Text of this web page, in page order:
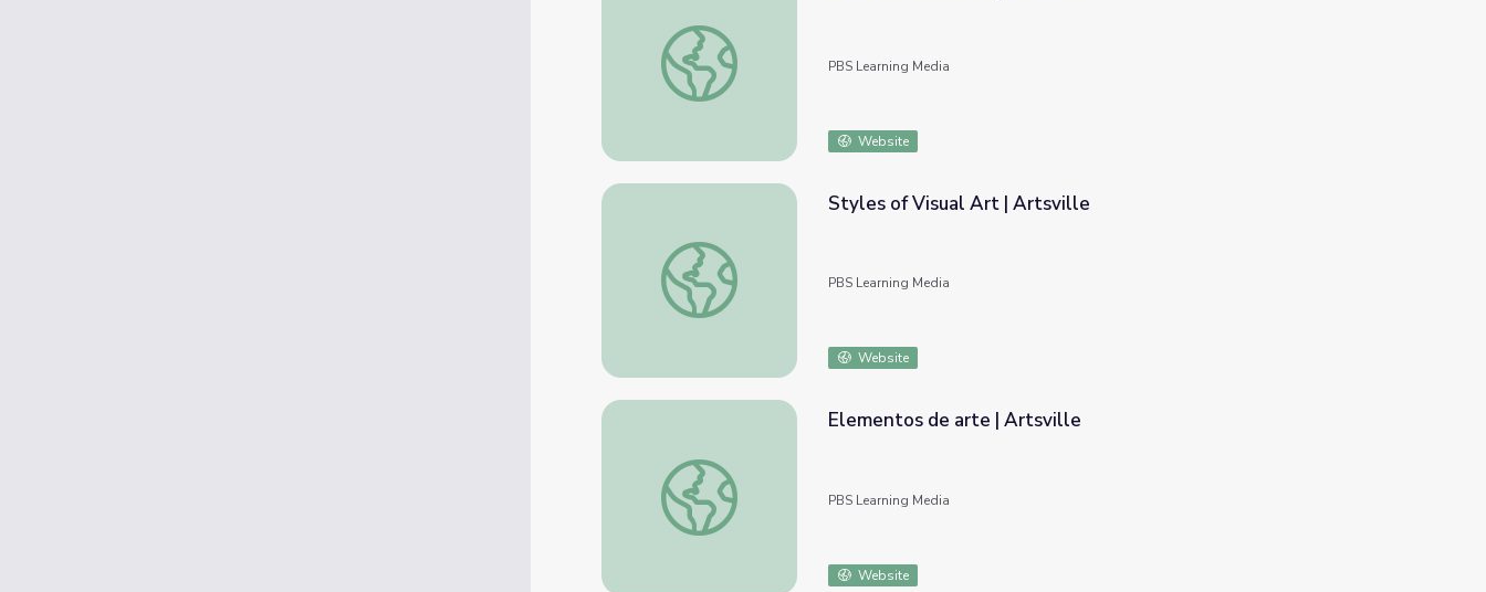
Dramatic Structure | Artsville
PBS Learning Media
Website
Styles of Visual Art | Artsville
Styles of Visual Art | Artsville
PBS Learning Media
Website
Elementos de arte | Artsville
Elementos de arte | Artsville
PBS Learning Media
Website